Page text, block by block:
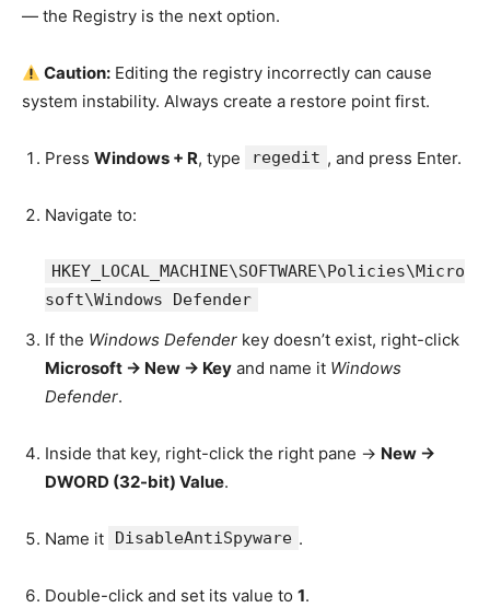
— the Registry is the next option.
Caution: Editing the registry incorrectly can cause
system instability. Always create a restore point first.
Press Windows + R, type regedit , and press Enter.
Navigate to:
HKEY_LOCAL_MACHINE\SOFTWARE\Policies\Micro
soft\Windows Defender
If the Windows Defender key doesn’t exist, right-click
Microsoft → New → Key and name it Windows
Defender.
Inside that key, right-click the right pane → New →
DWORD (32-bit) Value.
Name it DisableAntiSpyware .
Double-click and set its value to 1.